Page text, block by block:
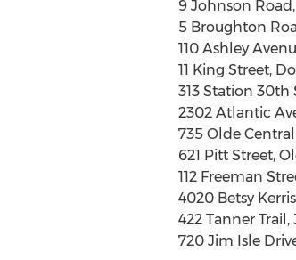
9 Johnson
5 Broughton
110 Ashley
11 King Street,
313 Station 30th
2302 Atlantic
735 Olde
621 Pitt Street,
112 Freeman
4020 Betsy
422 Tanner Trail ,
720 Jim Isle